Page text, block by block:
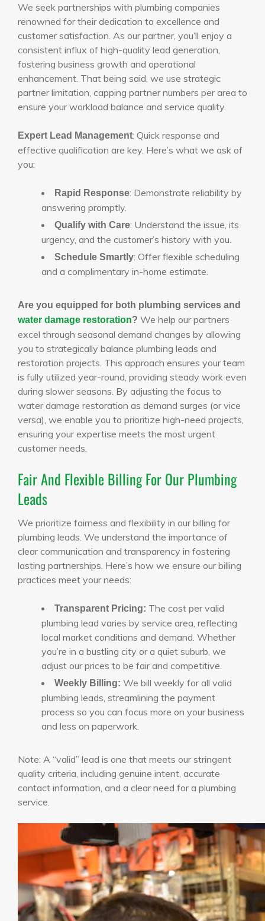
We seek partnerships with plumbing companies
renowned for their dedication to excellence and
customer satisfaction. As our partner, you’ll enjoy a
consistent influx of high-quality lead generation,
fostering business growth and operational
enhancement. That being said, we use strategic
partner limitation, capping partner numbers per area to
ensure your workload balance and service quality.
Expert Lead Management: Quick response and
effective qualification are key. Here’s what we ask of
you:
Rapid Response: Demonstrate reliability by
answering promptly.
Qualify with Care: Understand the issue, its
urgency, and the customer’s history with you.
Schedule Smartly: Offer flexible scheduling
and a complimentary in-home estimate.
Are you equipped for both plumbing services and
water damage restoration? We help our partners
excel through seasonal demand changes by allowing
you to strategically balance plumbing leads and
restoration projects. This approach ensures your team
is fully utilized year-round, providing steady work even
during slower seasons. By adjusting the focus to
water damage restoration as demand surges (or vice
versa), we enable you to prioritize high-need projects,
ensuring your expertise meets the most urgent
customer needs.
Fair And Flexible Billing For Our Plumbing
Leads
We prioritize fairness and flexibility in our billing for
plumbing leads. We understand the importance of
clear communication and transparency in fostering
lasting partnerships. Here’s how we ensure our billing
practices meet your needs:
Transparent Pricing: The cost per valid
plumbing lead varies by service area, reflecting
local market conditions and demand. Whether
you’re in a bustling city or a quiet suburb, we
adjust our prices to be fair and competitive.
Weekly Billing: We bill weekly for all valid
plumbing leads, streamlining the payment
process so you can focus more on your business
and less on paperwork.
Note: A “valid” lead is one that meets our stringent
quality criteria, including genuine intent, accurate
contact information, and a clear need for a plumbing
service.